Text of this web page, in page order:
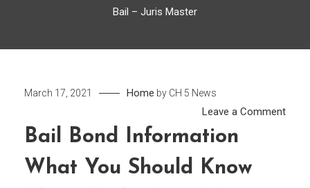
Bail – Juris Master
March 17, 2021 Home by CH 5 News
Leave a Commenton
Bail Bond Information
What You Should Know